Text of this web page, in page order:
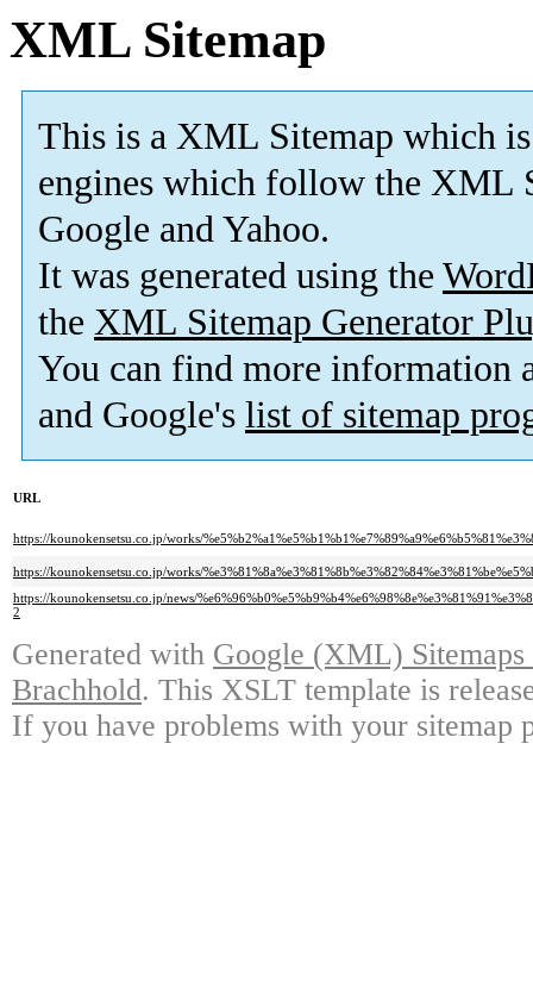
XML Sitemap
This is a XML Sitemap which is
engines which follow the XML
Google and Yahoo.
It was generated using the
the XML Sitemap Generator
You can find more information
and Google's list of sitemap
URL
https://kounokensetsu.co.jp/works/
https://kounokensetsu.co.jp/works/
https://kounokensetsu.co.jp/news/
2
Generated with Google (XML)
Brachhold. This XSLT template is
If you have problems with your sitemap